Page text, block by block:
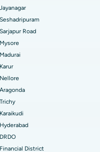
Pradesh
Jayanagar
Seshadripuram
Sarjapur Road
Mysore
Madurai
Karur
Nellore
Aragonda
Trichy
Karaikudi
Hyderabad
DRDO
Financial District